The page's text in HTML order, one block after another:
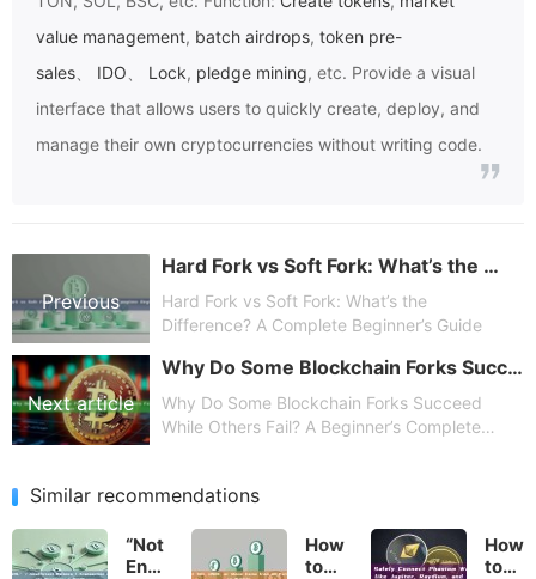
value management, batch airdrops, token pre-
sales、 IDO、 Lock, pledge mining, etc. Provide a visual
interface that allows users to quickly create, deploy, and
manage their own cryptocurrencies without writing code.
Previous
article
Hard Fork vs Soft Fork: What’s the Difference? A Complete Beginner’s Guide
Hard Fork vs Soft Fork: What’s the
Difference? A Complete Beginner’s Guide
Next article
Why Do Some Blockchain Forks Succeed While Others Fail? A Beginner’s Complete Guide
Why Do Some Blockchain Forks Succeed
While Others Fail? A Beginner’s Complete
Similar recommendations
“Not
Enough
How
to
How
to